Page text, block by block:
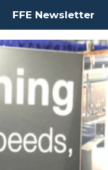
FFE Newsletter